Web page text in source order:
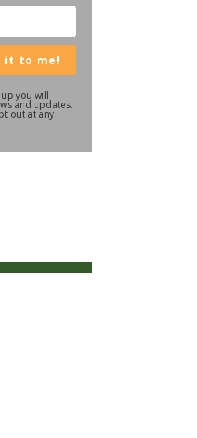
it to me!
you will
and updates.
out at any